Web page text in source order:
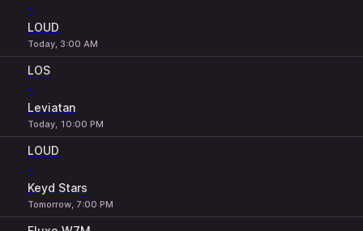
-
LOUD
Today, 3:00 AM
LOS
-
Leviatan
Today, 10:00 PM
LOUD
-
Keyd Stars
Tomorrow, 7:00 PM